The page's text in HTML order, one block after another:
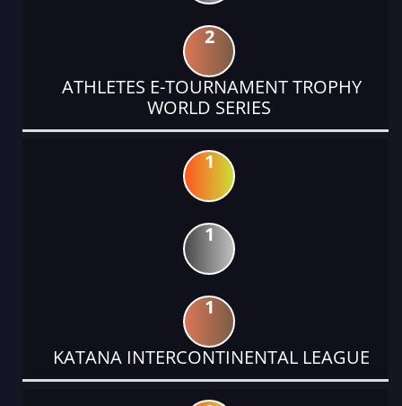
2
ATHLETES E-TOURNAMENT TROPHY
WORLD SERIES
1
1
1
KATANA INTERCONTINENTAL LEAGUE